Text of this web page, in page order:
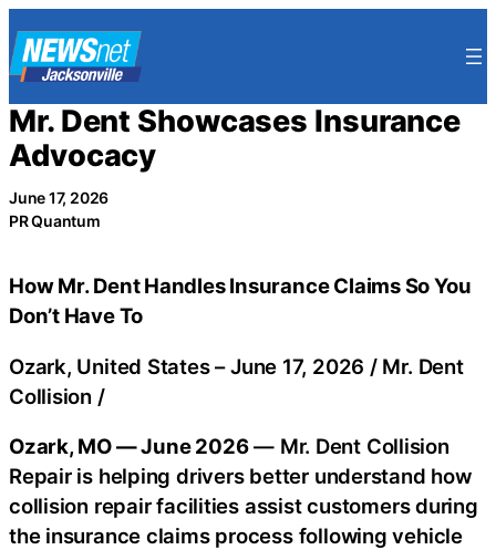
to
content
Mr. Dent Showcases Insurance
Advocacy
June 17, 2026
PR Quantum
How Mr. Dent Handles Insurance Claims So You
Don’t Have To
Ozark, United States –June 17, 2026 / Mr. Dent
Collision /
Ozark, MO — June 2026— Mr. Dent Collision
Repair is helping drivers better understand how
collision repair facilities assist customers during
the insurance claims process following vehicle